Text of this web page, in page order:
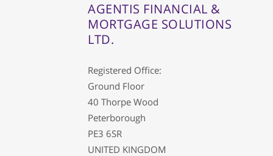
AGENTIS FINANCIAL &
MORTGAGE SOLUTIONS
LTD.
Registered Office:
Ground Floor
40 Thorpe Wood
Peterborough
PE3 6SR
UNITED KINGDOM